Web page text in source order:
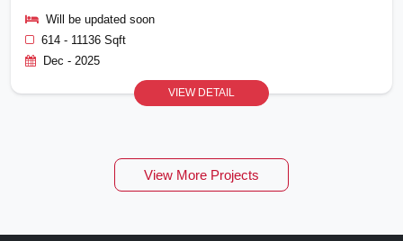
Will be updated soon
614 - 11136 Sqft
Dec - 2025
VIEW DETAIL
View More Projects